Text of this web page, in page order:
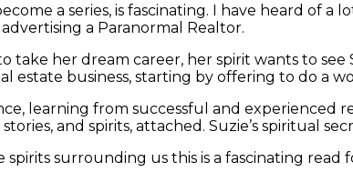
a series, is fascinating. I have heard of
a Paranormal Realtor.
take her dream career, her spirit wants to
estate business, starting by offering to do a
learning from successful and experienced
and spirits, attached. Suzie’s spiritual
surrounding us this is a fascinating read